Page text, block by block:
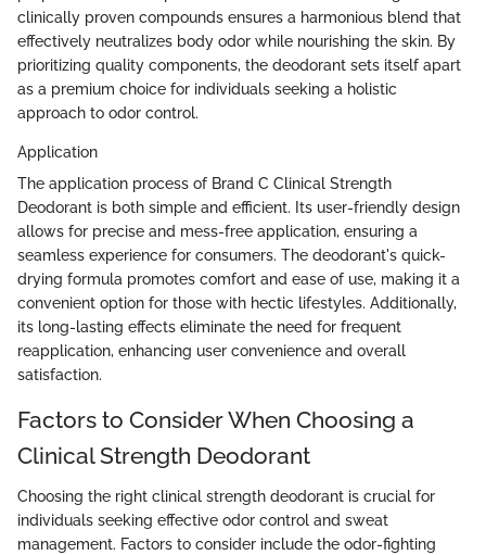
clinically proven compounds ensures a harmonious blend that
effectively neutralizes body odor while nourishing the skin. By
prioritizing quality components, the deodorant sets itself apart
as a premium choice for individuals seeking a holistic
approach to odor control.
Application
The application process of Brand C Clinical Strength
Deodorant is both simple and efficient. Its user-friendly design
allows for precise and mess-free application, ensuring a
seamless experience for consumers. The deodorant's quick-
drying formula promotes comfort and ease of use, making it a
convenient option for those with hectic lifestyles. Additionally,
its long-lasting effects eliminate the need for frequent
reapplication, enhancing user convenience and overall
satisfaction.
Factors to Consider When Choosing a
Clinical Strength Deodorant
Choosing the right clinical strength deodorant is crucial for
individuals seeking effective odor control and sweat
management. Factors to consider include the odor-fighting